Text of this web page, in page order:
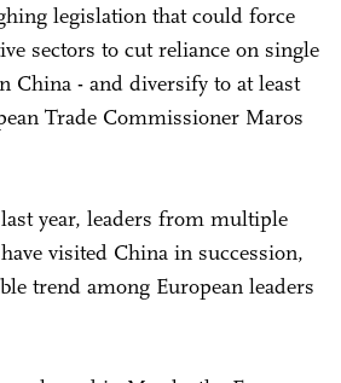
legislation that could force
sectors to cut reliance on single
China - and diversify to at least
Trade ‌Commissioner Maros
year, leaders from multiple
visited China in succession,
trend among European leaders